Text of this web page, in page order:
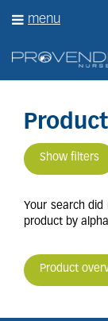
Show filters
Your search
product by
Product
menu